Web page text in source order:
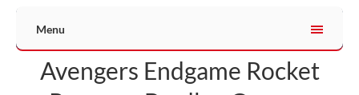
Menu
Avengers Endgame Rocket